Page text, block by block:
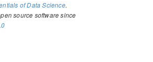
of Data Science.
source software since